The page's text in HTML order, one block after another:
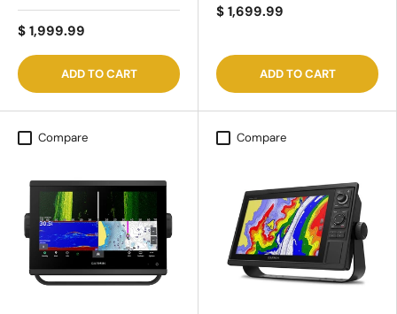
$ 1,999.99
ADD TO CART
$ 1,699.99
ADD TO CART
Compare Compare